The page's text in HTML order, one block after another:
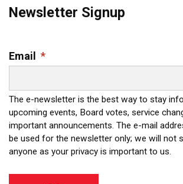
Newsletter Signup
Email *
The e-newsletter is the best way to stay
upcoming events, Board votes, service
important announcements. The e-mail
be used for the newsletter only; we will not
anyone as your privacy is important to us.